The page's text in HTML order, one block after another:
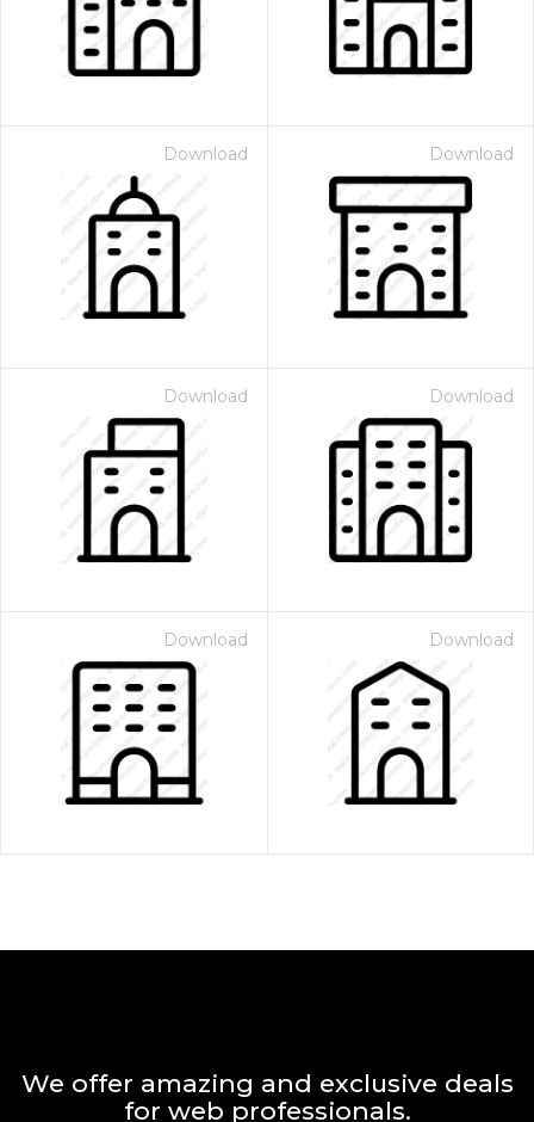
Download Download
Download Download
Download Download
We offer amazing and exclusive deals
for web professionals.